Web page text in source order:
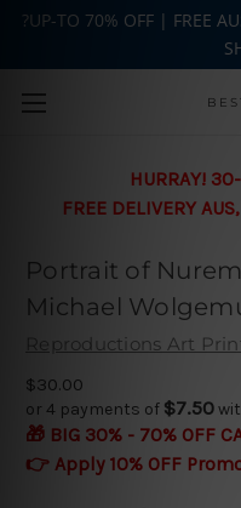
Skip
HURRAY!
FREE DELIVERY
Portrait of
Michael
Reproductions Art
$30.00
or 4 payments of $7.50
🎁 BIG 30% - 70% OFF
👉 Apply 10% OFF
?UP-TO 70% OFF | FREE